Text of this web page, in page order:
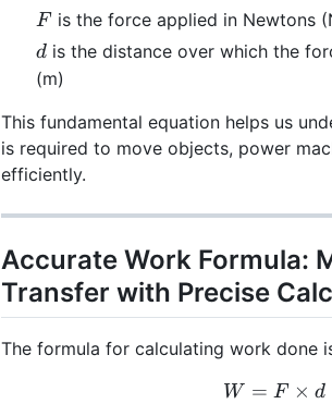
F
F is the force applied in Newtons
d
d is the distance over which the
(m)
This fundamental equation helps us
is required to move objects, power
efficiently.
Accurate Work Formula:
Transfer with Precise
The formula for calculating work done
W =
W = F × d